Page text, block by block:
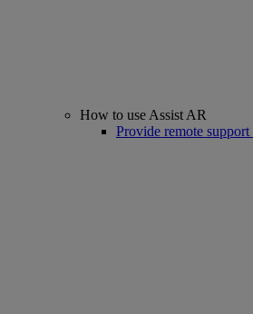
How to use Assist AR
Provide remote